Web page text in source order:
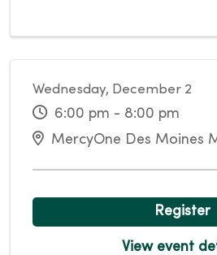
Wednesday, December 2
6:00 pm - 8:00 pm
MercyOne Des Moines
Register
View event